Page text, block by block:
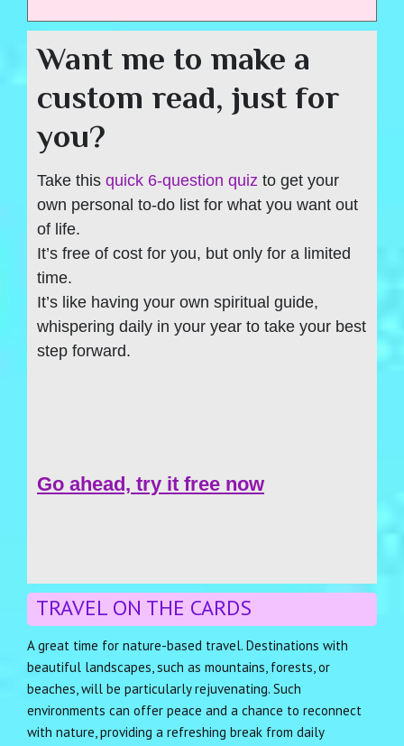
Want me to make a
custom read, just for
you?
Take this quick 6-question quiz to get your
own personal to-do list for what you want out
of life.
It’s free of cost for you, but only for a limited
time.
It’s like having your own spiritual guide,
whispering daily in your year to take your best
step forward.
Go ahead, try it free now
TRAVEL ON THE CARDS
A great time for nature-based travel. Destinations with
beautiful landscapes, such as mountains, forests, or
beaches, will be particularly rejuvenating. Such
environments can offer peace and a chance to reconnect
with nature, providing a refreshing break from daily